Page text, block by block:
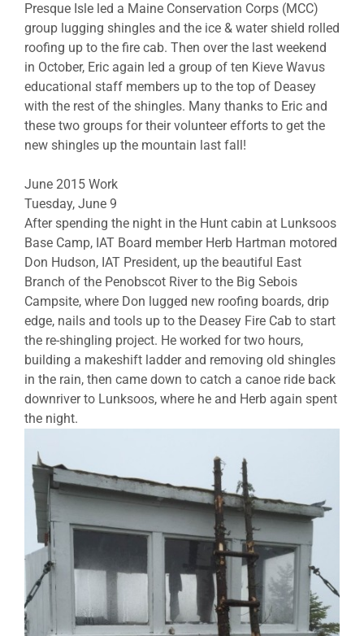
Presque Isle led a Maine Conservation Corps (MCC)
group lugging shingles and the ice & water shield rolled
roofing up to the fire cab. Then over the last weekend
in October, Eric again led a group of ten Kieve Wavus
educational staff members up to the top of Deasey
with the rest of the shingles. Many thanks to Eric and
these two groups for their volunteer efforts to get the
new shingles up the mountain last fall!
June 2015 Work
Tuesday, June 9
After spending the night in the Hunt cabin at Lunksoos
Base Camp, IAT Board member Herb Hartman motored
Don Hudson, IAT President, up the beautiful East
Branch of the Penobscot River to the Big Sebois
Campsite, where Don lugged new roofing boards, drip
edge, nails and tools up to the Deasey Fire Cab to start
the re-shingling project. He worked for two hours,
building a makeshift ladder and removing old shingles
in the rain, then came down to catch a canoe ride back
downriver to Lunksoos, where he and Herb again spent
the night.